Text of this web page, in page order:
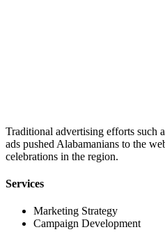
Traditional advertising efforts such
ads pushed Alabamanians to the
celebrations in the region.
Services
Marketing Strategy
Campaign Development